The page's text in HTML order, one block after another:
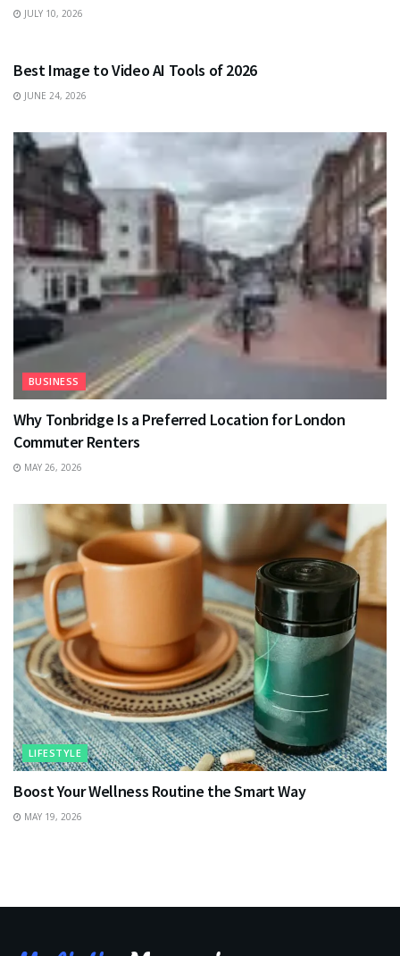
JULY 10, 2026
Best Image to Video AI Tools of 2026
JUNE 24, 2026
BUSINESS
Why Tonbridge Is a Preferred Location for London
Commuter Renters
MAY 26, 2026
LIFESTYLE
Boost Your Wellness Routine the Smart Way
MAY 19, 2026